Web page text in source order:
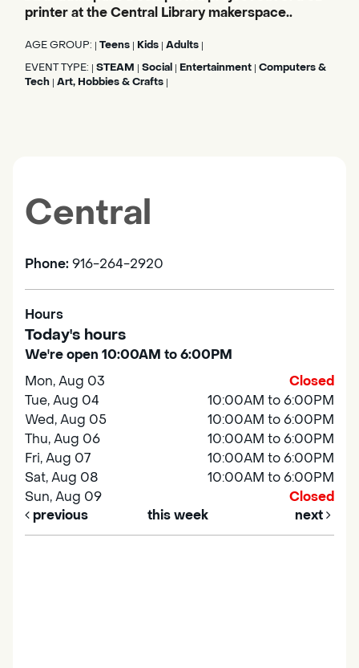
AGE GROUP: Teens Kids Adults
EVENT TYPE: STEAM Social Entertainment Computers &
Tech Art, Hobbies & Crafts
Central
Phone: 916-264-2920
Hours
Today's hours
We're open 10:00AM to 6:00PM
Mon, Aug 03
Closed
Tue, Aug 04
10:00AM to 6:00PM
Wed, Aug 05
10:00AM to 6:00PM
Thu, Aug 06
10:00AM to 6:00PM
Fri, Aug 07
10:00AM to 6:00PM
Sat, Aug 08
10:00AM to 6:00PM
Sun, Aug 09
Closed
previous
this week next